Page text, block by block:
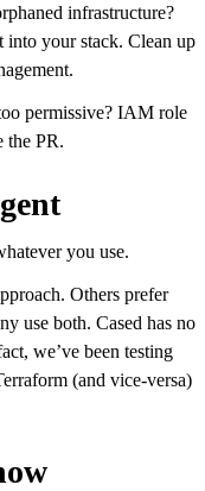
infrastructure?
into your stack. Clean up
permissive? IAM role
the PR.
you use.
Others prefer
use both. Cased has no
we’ve been testing
(and vice-versa)